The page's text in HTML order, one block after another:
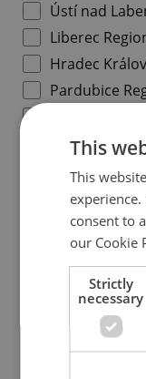
Ústí nad
Liberec
Hradec
Pardubice
South
Olomouc
Moravian-
Zlín Region
Specify concrete
Results within
This
This
consent to
our Cookie
Strictly
necessary